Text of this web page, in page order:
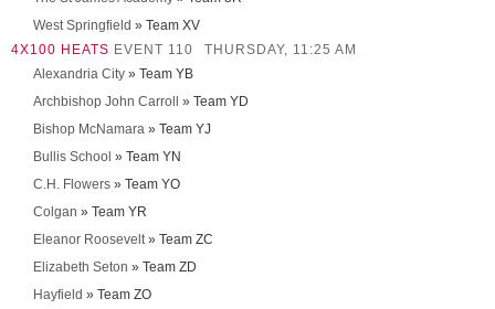
West Springfield » Team XV
4X100 HEATS EVENT 110
THURSDAY, 11:25 AM
Alexandria City » Team YB
Archbishop John Carroll
» Team YD
Bishop McNamara » Team YJ
Bullis School » Team YN
C.H. Flowers » Team YO
Colgan » Team YR
Eleanor Roosevelt» Team ZC
Elizabeth Seton » Team ZD
Hayfield » Team ZO